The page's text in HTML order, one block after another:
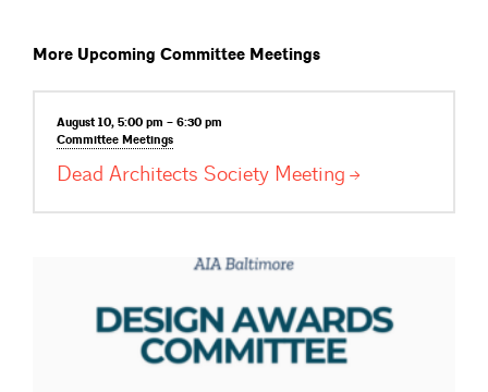
More Upcoming Committee Meetings
August 10, 5:00 pm – 6:30 pm
Committee Meetings
Dead Architects Society Meeting